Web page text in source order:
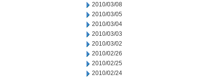
2010/03/08
2010/03/05
2010/03/04
2010/03/03
2010/03/02
2010/02/26
2010/02/25
2010/02/24